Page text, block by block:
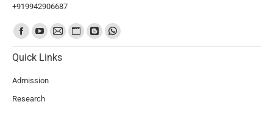
+919942906687
Find us on:
Quick Links
Admission
Research